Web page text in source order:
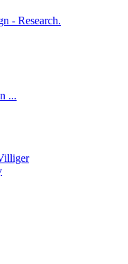
- Research.
...